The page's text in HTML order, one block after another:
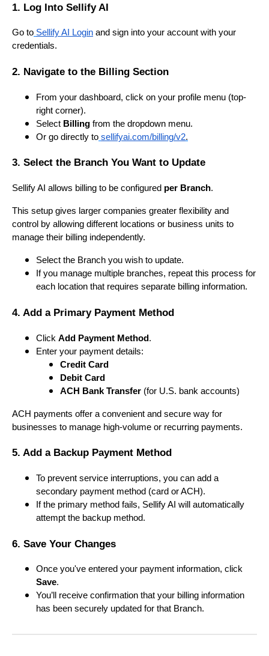
1. Log Into Sellify AI
Go to Sellify AI Login and sign into your account with your
credentials.
2. Navigate to the Billing Section
From your dashboard, click on your profile menu (top-
right corner).
Select Billing from the dropdown menu.
Or go directly to sellifyai.com/billing/v2.
3. Select the Branch You Want to Update
Sellify AI allows billing to be configured per Branch.
This setup gives larger companies greater flexibility and
control by allowing different locations or business units to
manage their billing independently.
Select the Branch you wish to update.
If you manage multiple branches, repeat this process for
each location that requires separate billing information.
4. Add a Primary Payment Method
Click Add Payment Method.
Enter your payment details:
Credit Card
Debit Card
ACH Bank Transfer (for U.S. bank accounts)
ACH payments offer a convenient and secure way for
businesses to manage high-volume or recurring payments.
5. Add a Backup Payment Method
To prevent service interruptions, you can add a
secondary payment method (card or ACH).
If the primary method fails, Sellify AI will automatically
attempt the backup method.
6. Save Your Changes
Once you've entered your payment information, click
Save.
You’ll receive confirmation that your billing information
has been securely updated for that Branch.